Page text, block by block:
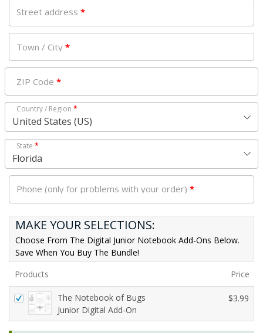
Street address *
Town / City *
ZIP Code *
Country / Region *
United States (US)
State *
Florida
Phone (only for problems with your order) *
MAKE YOUR SELECTIONS:
Choose From The Digital Junior Notebook Add-Ons Below.
Save When You Buy The Bundle!
Products
Price
The Notebook of Bugs
Junior Digital Add-On
$3.99